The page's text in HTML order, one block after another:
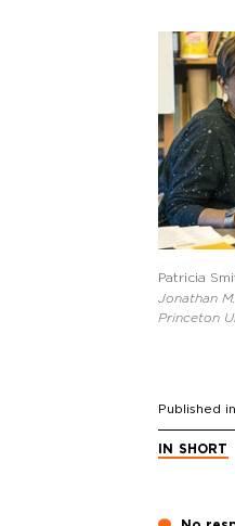
Image
Patricia
Jonathan
Princeton
Published
IN SHORT